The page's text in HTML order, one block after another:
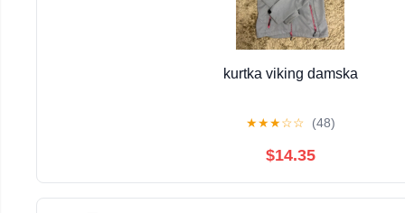
kurtka viking damska
★★★☆☆ (48)
$14.35